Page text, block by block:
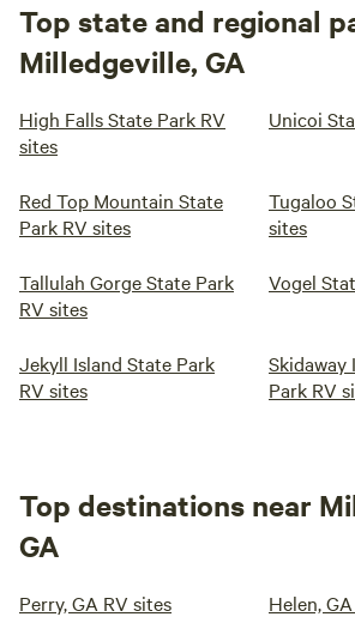
Top state and regional
Milledgeville, GA
High Falls State Park RV
sites
Unicoi
Red Top Mountain State
Park RV sites
Tugaloo
sites
Tallulah Gorge State Park
RV sites
Vogel
Jekyll Island State Park
RV sites
Skidaway
Park RV
Top destinations near
GA
Perry, GA RV sites Helen,